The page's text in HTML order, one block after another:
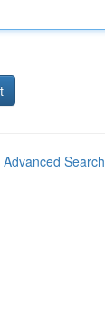
Advanced Search